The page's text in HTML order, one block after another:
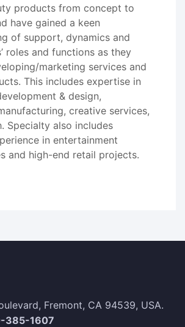
products from concept to
have gained a keen
of support, dynamics and
roles and functions as they
marketing services and
This includes expertise in
& design,
creative services,
Specialty also includes
in entertainment
and high-end retail projects.
Fremont, CA 94539, USA.
385-1607